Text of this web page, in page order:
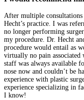
After multiple
Hecht’s practice. I was
no longer performing
my procedure. Dr. Hecht
procedure would entail as
virtually no pain associated
staff was always available
nose now and couldn’t be
experience with plastic
experience specializing in
I know!